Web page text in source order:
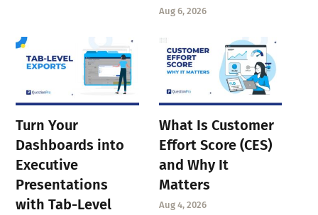
Aug 6, 2026
Turn Your
Dashboards into
Executive
Presentations
with Tab-Level
What Is Customer
Effort Score (CES)
and Why It
Matters
Aug 4, 2026